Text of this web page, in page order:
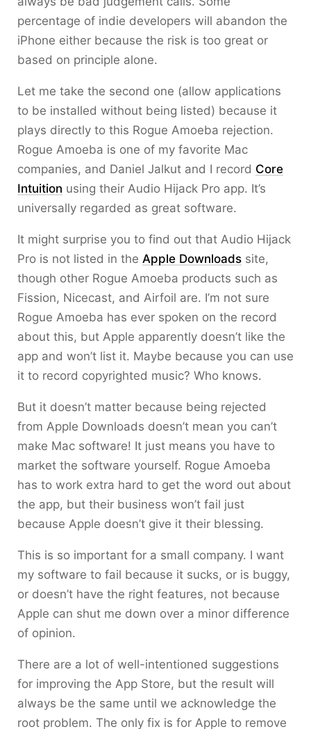
percentage of indie developers will abandon the
iPhone either because the risk is too great or
based on principle alone.
Let me take the second one (allow applications
to be installed without being listed) because it
plays directly to this Rogue Amoeba rejection.
Rogue Amoeba is one of my favorite Mac
companies, and Daniel Jalkut and I record Core
Intuition using their Audio Hijack Pro app. It’s
universally regarded as great software.
It might surprise you to find out that Audio Hijack
Pro is not listed in the Apple Downloads site,
though other Rogue Amoeba products such as
Fission, Nicecast, and Airfoil are. I’m not sure
Rogue Amoeba has ever spoken on the record
about this, but Apple apparently doesn’t like the
app and won’t list it. Maybe because you can use
it to record copyrighted music? Who knows.
But it doesn’t matter because being rejected
from Apple Downloads doesn’t mean you can’t
make Mac software! It just means you have to
market the software yourself. Rogue Amoeba
has to work extra hard to get the word out about
the app, but their business won’t fail just
because Apple doesn’t give it their blessing.
This is so important for a small company. I want
my software to fail because it sucks, or is buggy,
or doesn’t have the right features, not because
Apple can shut me down over a minor difference
of opinion.
There are a lot of well-intentioned suggestions
for improving the App Store, but the result will
always be the same until we acknowledge the
root problem. The only fix is for Apple to remove